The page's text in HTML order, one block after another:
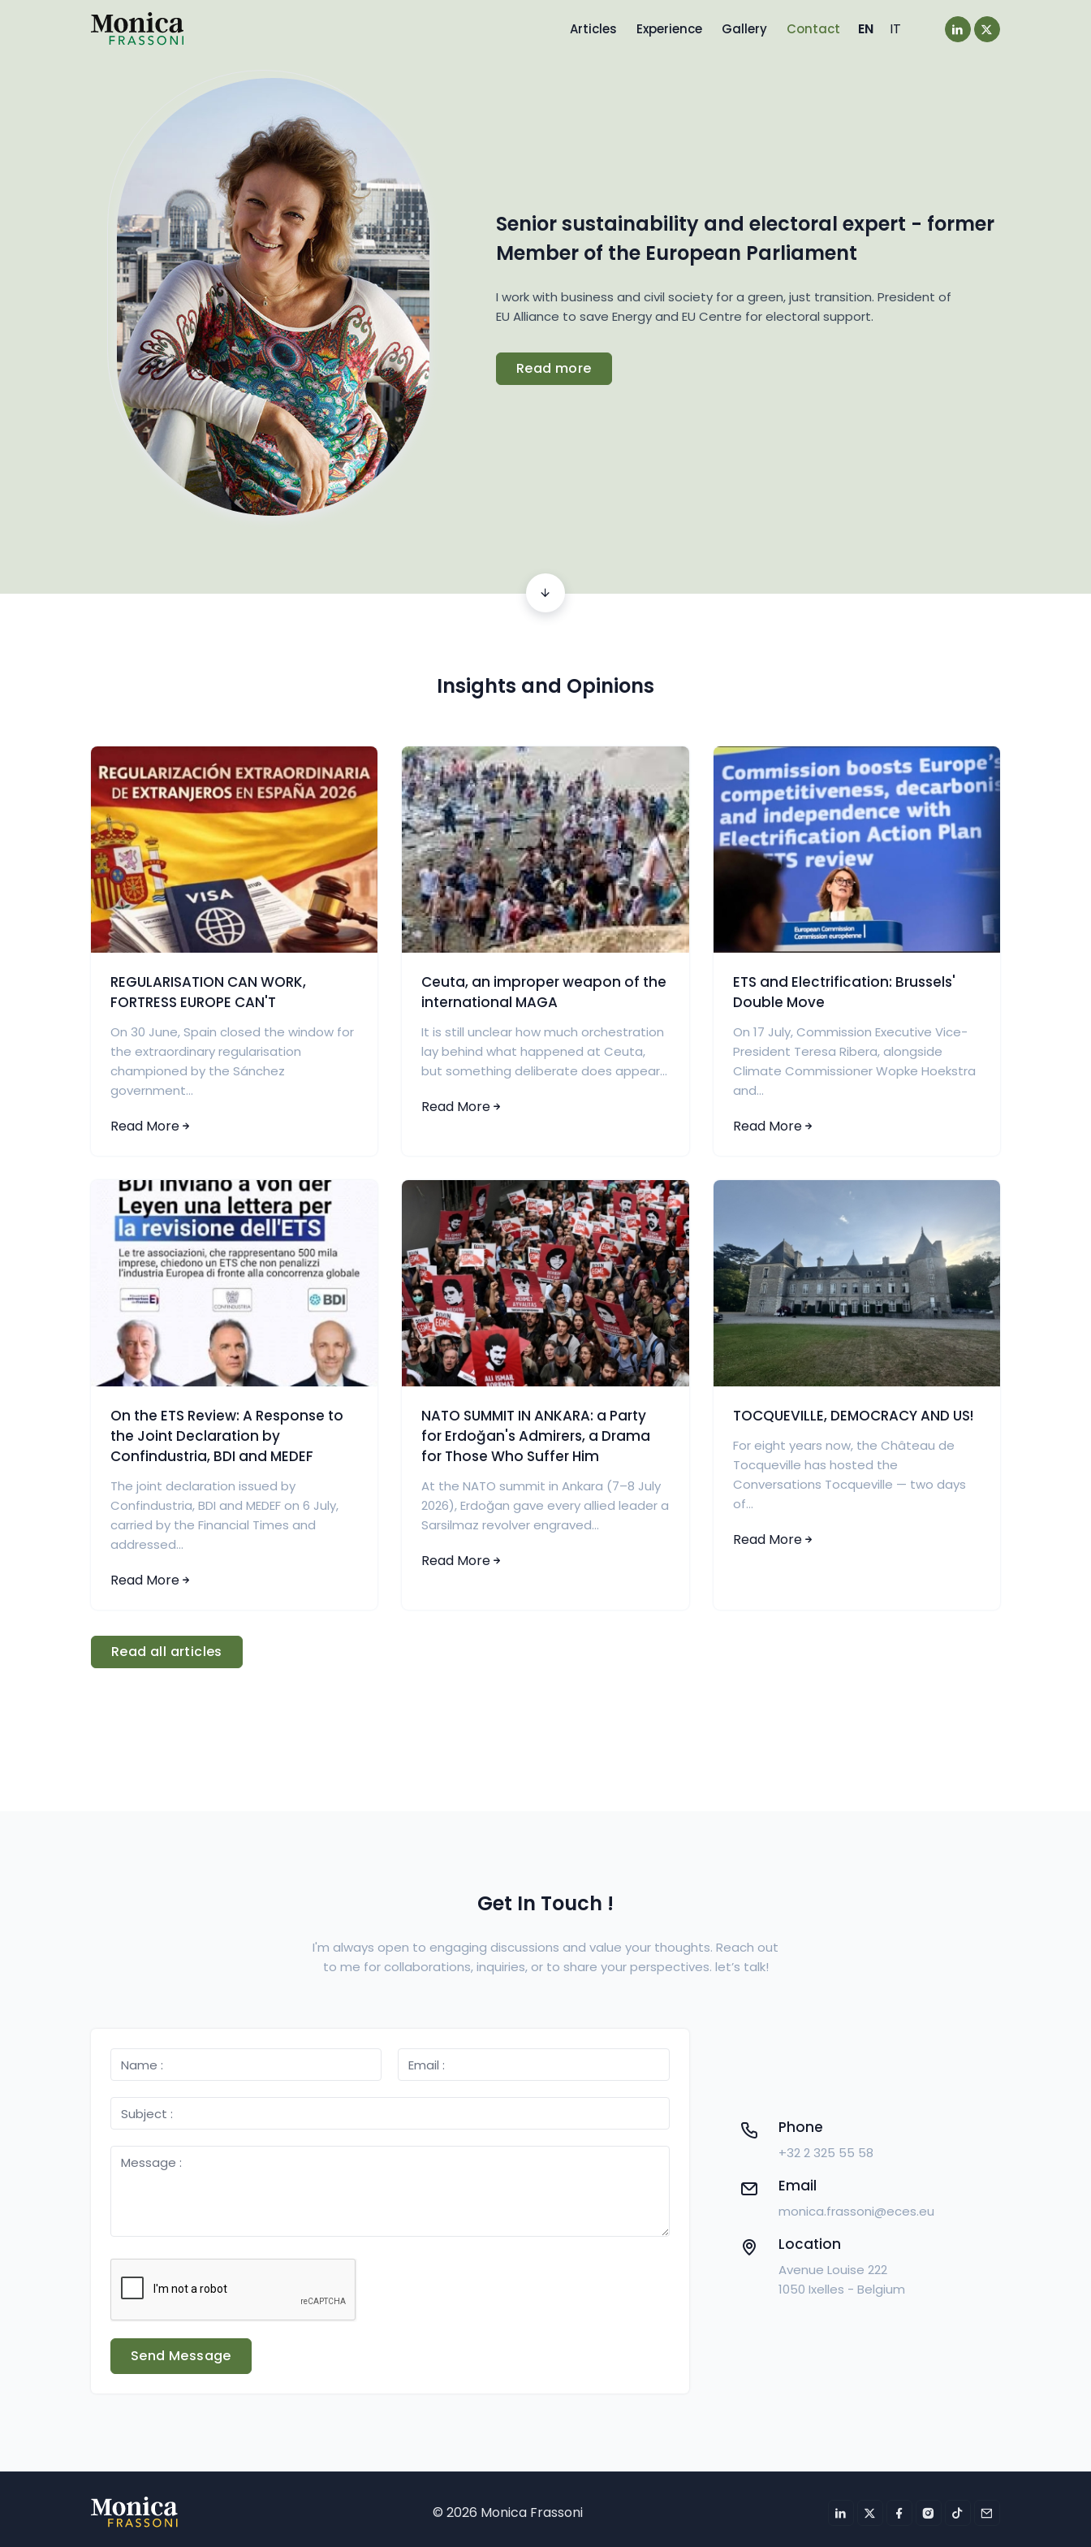
Articles Experience Gallery Contact EN IT
Senior sustainability and electoral expert - former
Member of the European Parliament
I work with business and civil society for a green, just transition. President of
EU Alliance to save Energy and EU Centre for electoral support.
Read more
Insights and Opinions
REGULARISATION CAN WORK,
FORTRESS EUROPE CAN'T
On 30 June, Spain closed the window for
the extraordinary regularisation
championed by the Sánchez
government...
Read More
Ceuta, an improper weapon of the
international MAGA
It is still unclear how much orchestration
lay behind what happened at Ceuta,
but something deliberate does appear...
Read More
ETS and Electrification: Brussels'
Double Move
On 17 July, Commission Executive Vice-
President Teresa Ribera, alongside
Climate Commissioner Wopke Hoekstra
and...
Read More
On the ETS Review: A Response to
the Joint Declaration by
Confindustria, BDI and MEDEF
The joint declaration issued by
Confindustria, BDI and MEDEF on 6 July,
carried by the Financial Times and
addressed...
Read More
NATO SUMMIT IN ANKARA: a Party
for Erdoğan's Admirers, a Drama
for Those Who Suffer Him
At the NATO summit in Ankara (7–8 July
2026), Erdoğan gave every allied leader a
Sarsilmaz revolver engraved...
Read More
TOCQUEVILLE, DEMOCRACY AND US!
For eight years now, the Château de
Tocqueville has hosted the
Conversations Tocqueville — two days
of...
Read More
Read all articles
Get In Touch !
I'm always open to engaging discussions and value your thoughts. Reach out
to me for collaborations, inquiries, or to share your perspectives. let’s talk!
Send Message
Phone
+32 2 325 55 58
Email
monica.frassoni@eces.eu
Location
Avenue Louise 222
1050 Ixelles - Belgium
© 2026 Monica Frassoni